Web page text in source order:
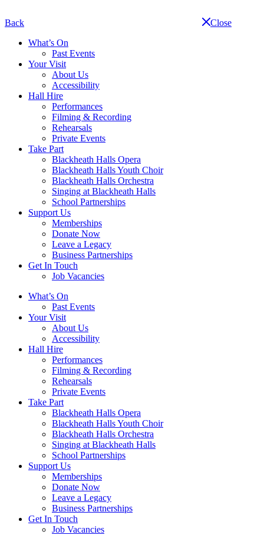
navigation
Back
Close
What’s On
Past Events
Your Visit
About Us
Accessibility
Hall Hire
Performances
Filming & Recording
Rehearsals
Private Events
Take Part
Blackheath Halls Opera
Blackheath Halls Youth Choir
Blackheath Halls Orchestra
Singing at Blackheath Halls
School Partnerships
Support Us
Memberships
Donate Now
Leave a Legacy
Business Partnerships
Get In Touch
Job Vacancies
Close
navigation
What’s On
Past Events
Your Visit
About Us
Accessibility
Hall Hire
Performances
Filming & Recording
Rehearsals
Private Events
Take Part
Blackheath Halls Opera
Blackheath Halls Youth Choir
Blackheath Halls Orchestra
Singing at Blackheath Halls
School Partnerships
Support Us
Memberships
Donate Now
Leave a Legacy
Business Partnerships
Get In Touch
Job Vacancies